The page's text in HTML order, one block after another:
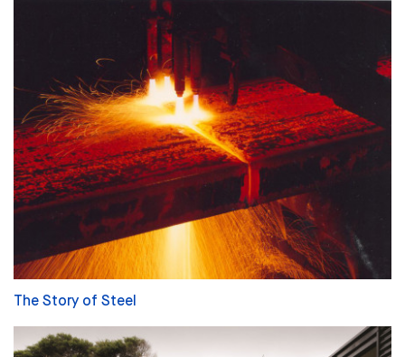
The Story of Steel